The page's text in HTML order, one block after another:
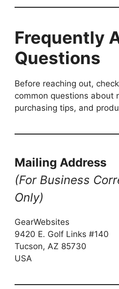
Frequently
Questions
Before reaching out,
common questions about
purchasing tips, and
Mailing Address
(For Business
Only)
GearWebsites
9420 E. Golf Links #140
Tucson, AZ 85730
USA